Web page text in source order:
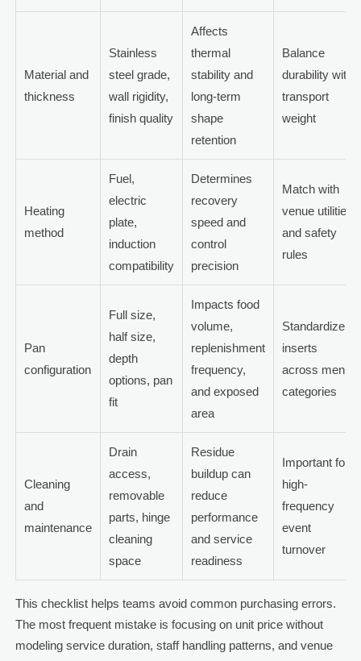
Material and
thickness
Stainless
steel grade,
wall rigidity,
finish quality
Affects
thermal
stability and
long-term
shape
retention
Balance
durability with
transport
weight
Heating
method
Fuel,
electric
plate,
induction
compatibility
Determines
recovery
speed and
control
precision
Match with
venue utilities
and safety
rules
Pan
configuration
Full size,
half size,
depth
options, pan
fit
Impacts food
volume,
replenishment
frequency,
and exposed
area
Standardize
inserts
across menu
categories
Cleaning
and
maintenance
Drain
access,
removable
parts, hinge
cleaning
space
Residue
buildup can
reduce
performance
and service
readiness
Important for
high-
frequency
event
turnover
This checklist helps teams avoid common purchasing errors.
The most frequent mistake is focusing on unit price without
modeling service duration, staff handling patterns, and venue